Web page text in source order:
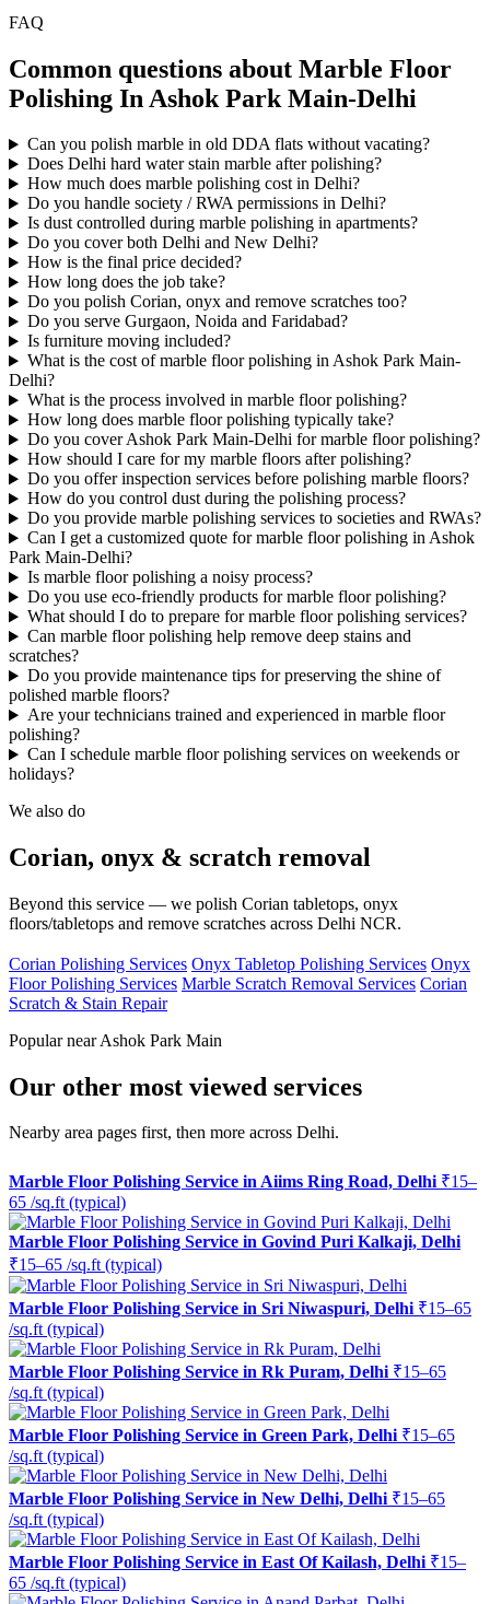
FAQ
Common questions about Marble Floor
Polishing In Ashok Park Main-Delhi
Can you polish marble in old DDA flats without vacating?
Does Delhi hard water stain marble after polishing?
How much does marble polishing cost in Delhi?
Do you handle society / RWA permissions in Delhi?
Is dust controlled during marble polishing in apartments?
Do you cover both Delhi and New Delhi?
How is the final price decided?
How long does the job take?
Do you polish Corian, onyx and remove scratches too?
Do you serve Gurgaon, Noida and Faridabad?
Is furniture moving included?
What is the cost of marble floor polishing in Ashok Park Main-
Delhi?
What is the process involved in marble floor polishing?
How long does marble floor polishing typically take?
Do you cover Ashok Park Main-Delhi for marble floor polishing?
How should I care for my marble floors after polishing?
Do you offer inspection services before polishing marble floors?
How do you control dust during the polishing process?
Do you provide marble polishing services to societies and RWAs?
Can I get a customized quote for marble floor polishing in Ashok
Park Main-Delhi?
Is marble floor polishing a noisy process?
Do you use eco-friendly products for marble floor polishing?
What should I do to prepare for marble floor polishing services?
Can marble floor polishing help remove deep stains and
scratches?
Do you provide maintenance tips for preserving the shine of
polished marble floors?
Are your technicians trained and experienced in marble floor
polishing?
Can I schedule marble floor polishing services on weekends or
holidays?
We also do
Corian, onyx & scratch removal
Beyond this service — we polish Corian tabletops, onyx
floors/tabletops and remove scratches across Delhi NCR.
Corian Polishing Services Onyx Tabletop Polishing Services Onyx
Floor Polishing Services Marble Scratch Removal Services Corian
Scratch & Stain Repair
Popular near Ashok Park Main
Our other most viewed services
Nearby area pages first, then more across Delhi.
Marble Floor Polishing Service in Aiims Ring Road, Delhi ₹15–
65 /sq.ft (typical)
Marble Floor Polishing Service in Govind Puri Kalkaji, Delhi
₹15–65 /sq.ft (typical)
Marble Floor Polishing Service in Sri Niwaspuri, Delhi ₹15–65
/sq.ft (typical)
Marble Floor Polishing Service in Rk Puram, Delhi ₹15–65
/sq.ft (typical)
Marble Floor Polishing Service in Green Park, Delhi ₹15–65
/sq.ft (typical)
Marble Floor Polishing Service in New Delhi, Delhi ₹15–65
/sq.ft (typical)
Marble Floor Polishing Service in East Of Kailash, Delhi ₹15–
65 /sq.ft (typical)